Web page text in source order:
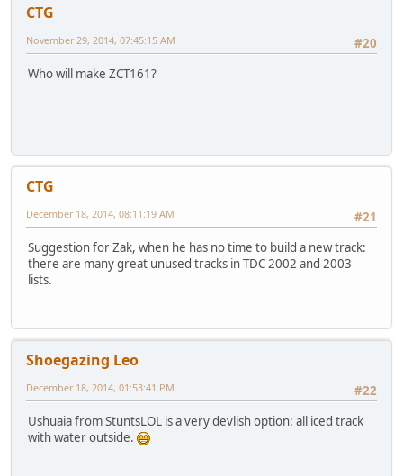
CTG
#20
November 29, 2014, 07:45:15 AM
Who will make ZCT161?
CTG
#21
December 18, 2014, 08:11:19 AM
Suggestion for Zak, when he has no time to build a new track:
there are many great unused tracks in TDC 2002 and 2003
lists.
Shoegazing Leo
#22
December 18, 2014, 01:53:41 PM
Ushuaia from StuntsLOL is a very devlish option: all iced track
with water outside.